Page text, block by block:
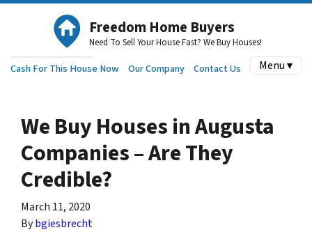
Freedom Home Buyers
Need To Sell Your House Fast? We Buy Houses!
Cash For This House Now Our Company Contact Us Menu ▾
We Buy Houses in Augusta
Companies – Are They
Credible?
March 11, 2020
Bybgiesbrecht